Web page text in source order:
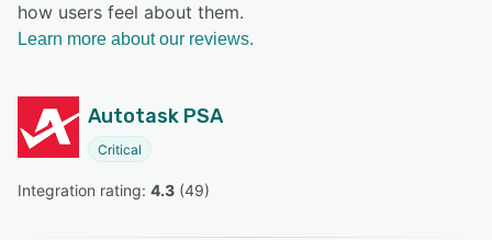
how users feel about them.
Learn more about our reviews.
Autotask PSA
Critical
Integration rating: 4.3 (49)